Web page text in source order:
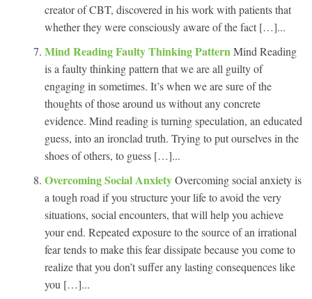
creator of CBT, discovered in his work with patients that
whether they were consciously aware of the fact […]...
Mind Reading Faulty Thinking Pattern Mind Reading
is a faulty thinking pattern that we are all guilty of
engaging in sometimes. It’s when we are sure of the
thoughts of those around us without any concrete
evidence. Mind reading is turning speculation, an educated
guess, into an ironclad truth. Trying to put ourselves in the
shoes of others, to guess […]...
Overcoming Social AnxietyOvercoming social anxiety is
a tough road if you structure your life to avoid the very
situations, social encounters, that will help you achieve
your end. Repeated exposure to the source of an irrational
fear tends to make this fear dissipate because you come to
realize that you don’t suffer any lasting consequences like
you […]...